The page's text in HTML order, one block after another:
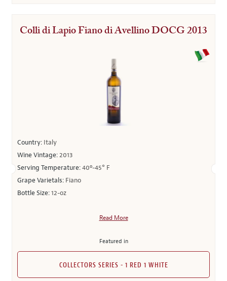
Colli di Lapio Fiano di Avellino DOCG 2013
Country: Italy
Wine Vintage:2013
Serving Temperature:40º-45° F
Grape Varietals: Fiano
Bottle Size:12-oz
Read More
Featured in
COLLECTORS SERIES - 1 RED 1 WHITE